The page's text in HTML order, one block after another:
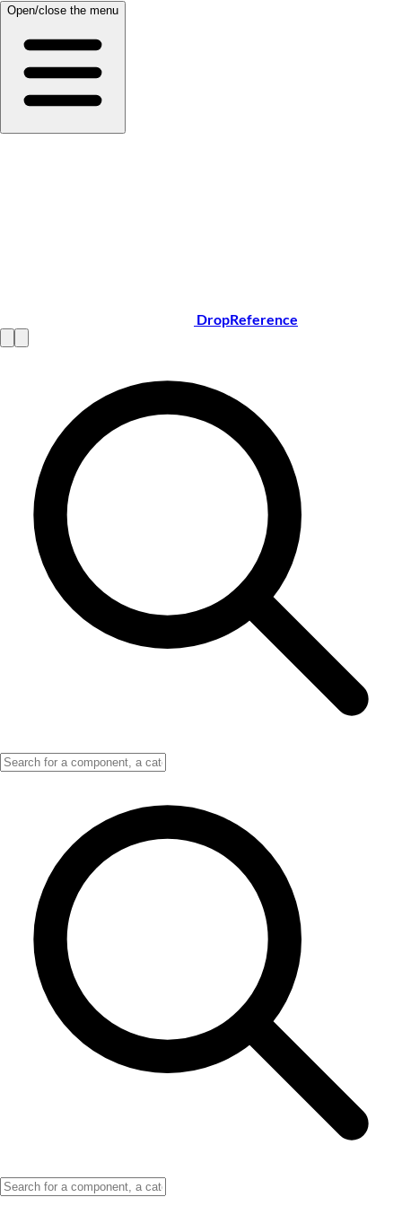
Open/close the menu
DropReference